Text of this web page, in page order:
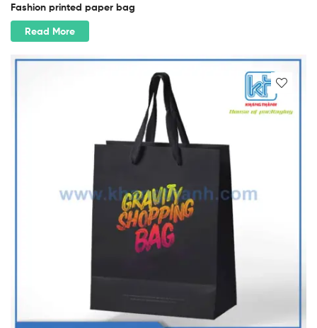
Fashion printed paper bag
Read More